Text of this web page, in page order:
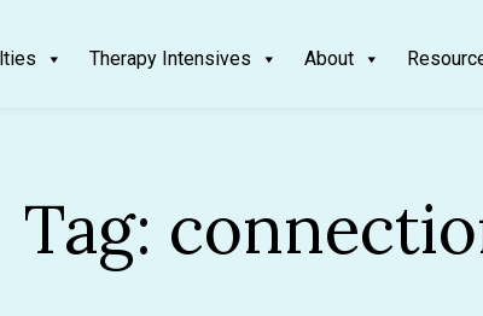
Therapy Intensives About
Tag: